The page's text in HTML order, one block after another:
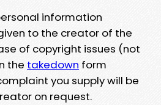
information
to the creator of the
of copyright issues (not
the takedown form
you supply will be
on request.